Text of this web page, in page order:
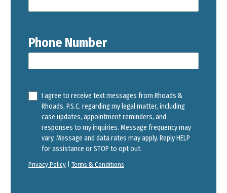
Phone Number
I agree to receive text messages from Rhoads &
Rhoads, P.S.C. regarding my legal matter, including
case updates, appointment reminders, and
responses to my inquiries. Message frequency may
vary. Message and data rates may apply. Reply HELP
for assistance or STOP to opt out.
Privacy Policy Terms & Conditions